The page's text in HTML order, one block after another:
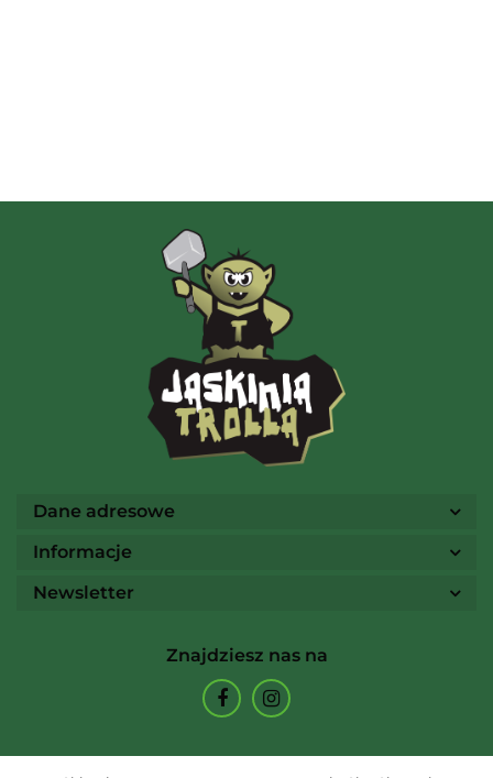
AMIGO Spiel
Ammo
Dane adresowe
Informacje
Newsletter
Znajdziesz nas na